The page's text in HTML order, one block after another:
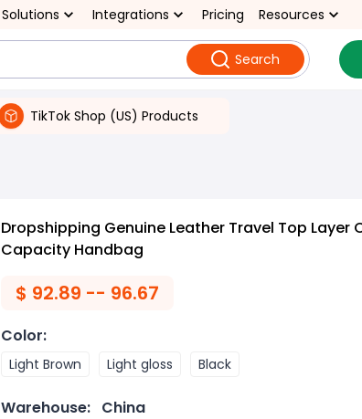
Solutions Integrations Pricing Resources
Search
TikTok Shop (US) Products
Dropshipping Genuine Leather Travel Top Layer
Capacity Handbag
$ 92.89 -- 96.67
Color:
Light Brown Light gloss Black
Warehouse: China